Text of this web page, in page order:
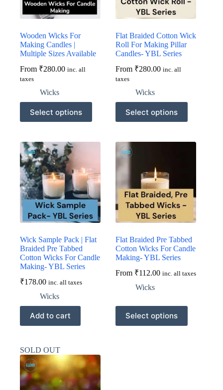
Wooden Wicks For
Making Candles |
Multiple Sizes Available
From ₹280.00 inc. all
taxes
Wicks
Select options
This
product
has
variants.
The
options
may
be
chosen
on
the
product
page
Flat Braided Cotton Wick
Roll For Making Pillar
Candles- YBL Series
From ₹280.00 inc. all
taxes
Wicks
Select options
This
product
has
variants.
The
options
may
chosen
the
product
page
Wick Sample Pack | Flat
Braided Pre Tabbed
Cotton Wicks For Candle
Making- YBL Series
₹178.00 inc. all taxes
Wicks
Add to cart
Flat Braided Pre Tabbed
Cotton Wicks For Candle
Making- YBL Series
From ₹112.00 inc. all taxes
Wicks
Select options
This
product
has
SOLD OUT